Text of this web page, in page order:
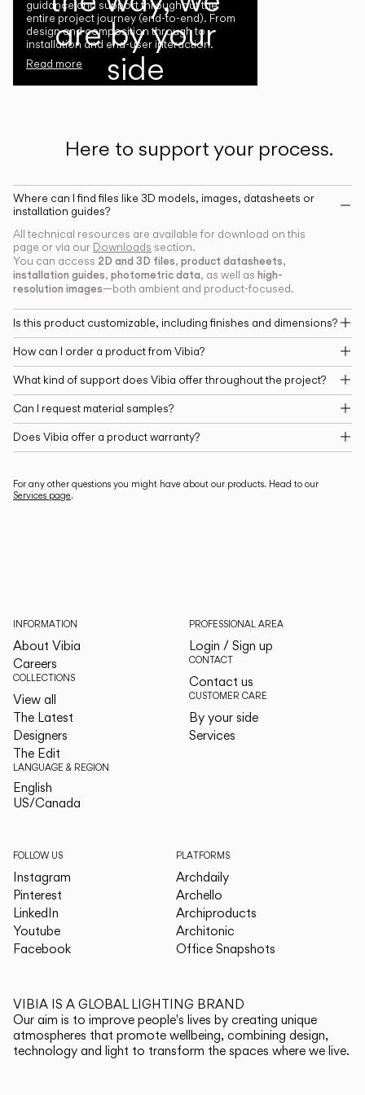
are by your
side
guidance and support throughout the
entire project journey (end-to-end). From
design and composition through to
installation and end-user interaction.
Read more
Here to support your process.
Where can I find files like 3D models, images, datasheets or
installation guides?
All technical resources are available for download on this
page or via our Downloads section.
You can access 2D and 3D files, product datasheets,
installation guides, photometric data, as well as high-
resolution images—both ambient and product-focused.
Is this product customizable, including finishes and dimensions?
How can I order a product from Vibia?
What kind of support does Vibia offer throughout the project?
Can I request material samples?
Does Vibia offer a product warranty?
For any other questions you might have about our products. Head to our
Services page.
INFORMATION
About Vibia
Careers
COLLECTIONS
View all
The Latest
Designers
The Edit
LANGUAGE & REGION
English
US/Canada
PROFESSIONAL AREA
Login / Sign up
CONTACT
Contact us
CUSTOMER CARE
By your side
Services
FOLLOW US
Instagram
Pinterest
LinkedIn
Youtube
Facebook
PLATFORMS
Archdaily
Archello
Archiproducts
Architonic
Office Snapshots
VIBIA IS A GLOBAL LIGHTING BRAND
Our aim is to improve people's lives by creating unique
atmospheres that promote wellbeing, combining design,
technology and light to transform the spaces where we live.